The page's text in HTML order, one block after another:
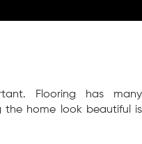
Flooring has many
home look beautiful is